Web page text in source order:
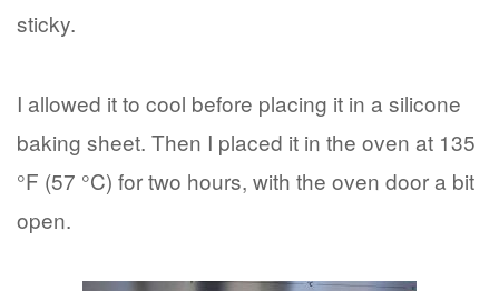
sticky.
I allowed it to cool before placing it in a silicone
baking sheet. Then I placed it in the oven at 135
°F (57 °C) for two hours, with the oven door a bit
open.